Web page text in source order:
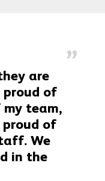
are
proud of
my team,
proud of
We
in the